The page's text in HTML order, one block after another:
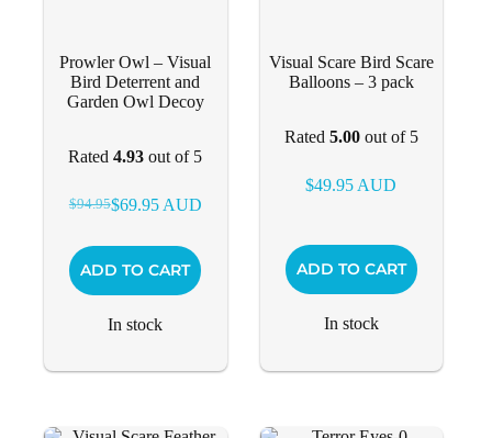
Prowler Owl – Visual
Bird Deterrent and
Garden Owl Decoy
Rated4.93 out of 5
$94.95Original
was:
$94.95.
$69.95
Current
is:
$69.95.
AUD
ADD TO CART
In stock
Visual Scare Bird Scare
Balloons – 3 pack
Rated 5.00out of 5
$49.95 AUD
ADD TO CART
In stock